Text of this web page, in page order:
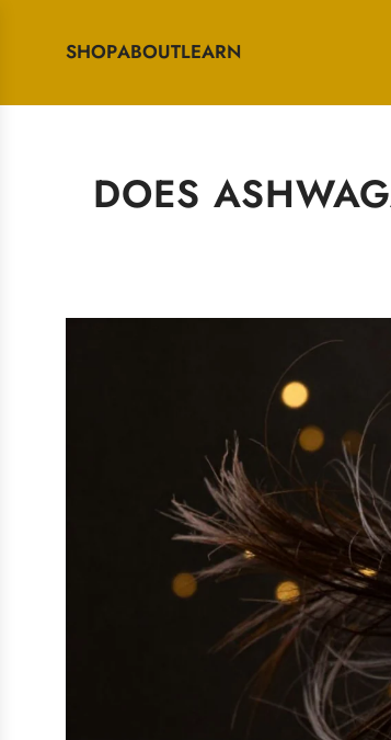
SHOPABOUTLEARN
DOES